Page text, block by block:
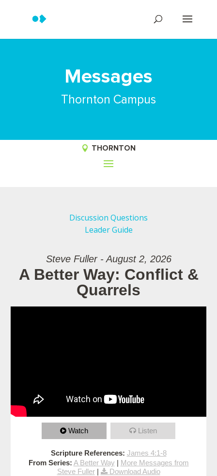
Messages
Thornton Campus
THORNTON
Discussion Questions
Leader Guide
Steve Fuller - August 2, 2026
A Better Way: Conflict &
Quarrels
Watch Listen
Scripture References: James 4:1-8
From Series: A Better Way | More Messages from
Steve Fuller| Download Audio